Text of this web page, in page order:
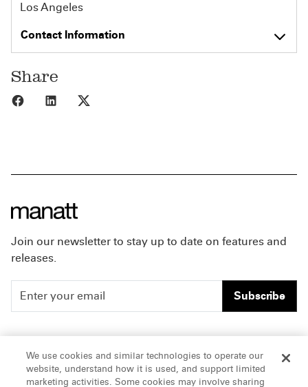
Los Angeles
Contact Information
Share
Share to Facebook
Share to LinkedIn
Join our newsletter to stay up to date on features and
releases.
Subscribe
People
Insights
Careers
Offices & Contacts
We use cookies and similar technologies to operate our
website, understand how it is used, and support limited
marketing activities. Some cookies may involve sharing